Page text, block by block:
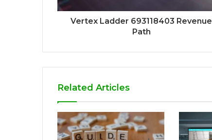
Vertex Ladder 693118403 Revenue
Path
Related Articles